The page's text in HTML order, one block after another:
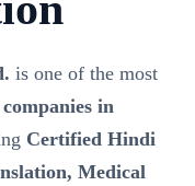
is one of the most
in
Certified Hindi
Medical